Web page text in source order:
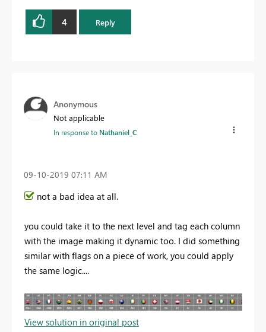
4 Reply
Anonymous
Not applicable
In response to Nathaniel_C
‎09-10-2019 07:11 AM
not a bad idea at all.
you could take it to the next level and tag each column
with the image making it dynamic too. I did something
similar with flags on a piece of work, you could apply
the same logic....
View solution in original post